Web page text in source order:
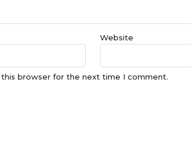
Website
browser for the next time I comment.